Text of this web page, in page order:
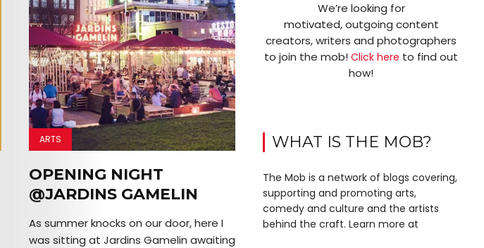
ARTS
OPENING NIGHT
@JARDINS GAMELIN
As summer knocks on our door, here I
was sitting at Jardins Gamelin awaiting
We’re looking for
motivated, outgoing content
creators, writers and photographers
to join the mob!Click here to find out
how!
WHAT IS THE MOB?
The Mob is a network of blogs covering,
supporting and promoting arts,
comedy and culture and the artists
behind the craft. Learn more at